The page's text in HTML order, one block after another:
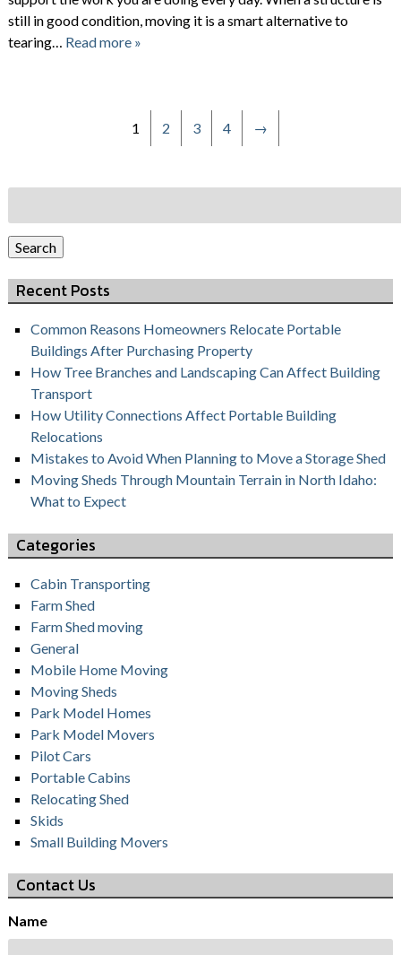
still in good condition, moving it is a smart alternative to
tearing… Read more »
1 2 3 4 →
for:
Search
Recent Posts
Common Reasons Homeowners Relocate Portable
Buildings After Purchasing Property
How Tree Branches and Landscaping Can Affect Building
Transport
How Utility Connections Affect Portable Building
Relocations
Mistakes to Avoid When Planning to Move a Storage Shed
Moving Sheds Through Mountain Terrain in North Idaho:
What to Expect
Categories
Cabin Transporting
Farm Shed
Farm Shed moving
General
Mobile Home Moving
Moving Sheds
Park Model Homes
Park Model Movers
Pilot Cars
Portable Cabins
Relocating Shed
Skids
Small Building Movers
Contact Us
Name